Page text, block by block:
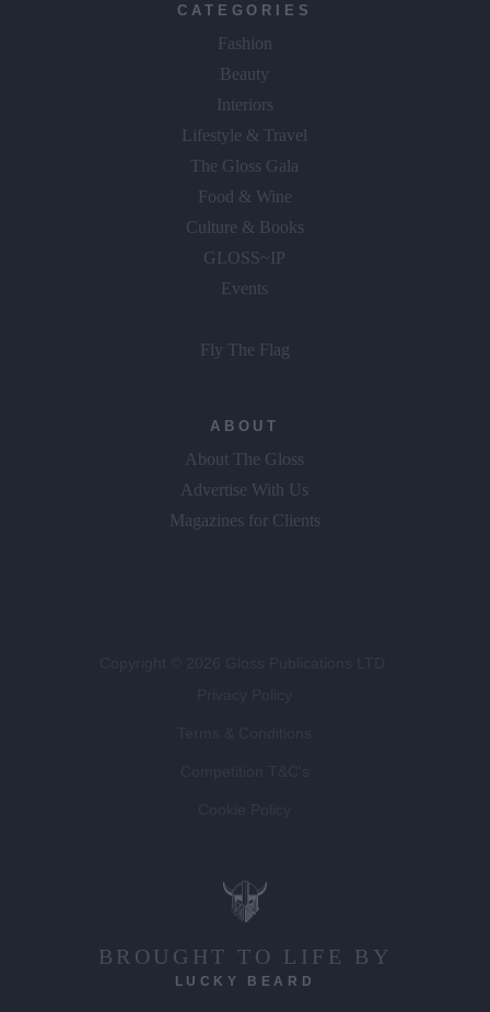
CATEGORIES
Fashion
Beauty
Interiors
Lifestyle & Travel
The Gloss Gala
Food & Wine
Culture & Books
GLOSS~IP
Events
Fly The Flag
ABOUT
About The Gloss
Advertise With Us
Magazines for Clients
BROUGHT TO LIFE BY
LUCKY BEARD